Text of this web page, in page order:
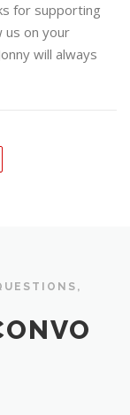
for supporting
us on your
will always